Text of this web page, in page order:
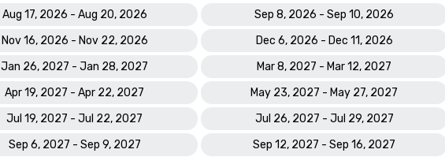
Aug 17, 2026 - Aug 20, 2026 Sep 8, 2026 - Sep 10, 2026
Nov 16, 2026 - Nov 22, 2026 Dec 6, 2026 - Dec 11, 2026
Jan 26, 2027 - Jan 28, 2027 Mar 8, 2027 - Mar 12, 2027
Apr 19, 2027 - Apr 22, 2027 May 23, 2027 - May 27, 2027
Jul 19, 2027 - Jul 22, 2027 Jul 26, 2027 - Jul 29, 2027
Sep 6, 2027 - Sep 9, 2027 Sep 12, 2027 - Sep 16, 2027